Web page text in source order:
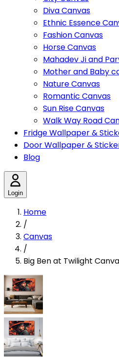
Diva Canvas
Ethnic Essence
Fashion Canvas
Horse Canvas
Mahadev Ji and
Mother and Baby
Nature Canvas
Romantic Canvas
Sun Rise Canvas
Walk Way Road
Fridge Wallpaper &
Door Wallpaper &
Blog
Login
Home
/
Canvas
/
Big Ben at Twilight